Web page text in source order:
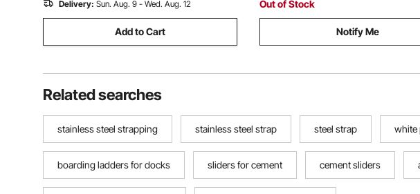
Delivery: Sun. Aug. 9 - Wed. Aug. 12
Add to Cart
Out of Stock
Notify Me
Related searches
stainless steel strapping stainless steel strap steel strap white
boarding ladders for docks sliders for cement cement sliders